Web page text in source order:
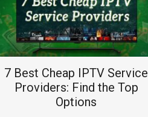
7 Best Cheap IPTV Service
Providers: Find the Top
Options